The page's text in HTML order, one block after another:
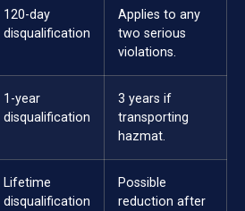
120-day
disqualification
Applies to any
two serious
violations.
1-year
disqualification
3 years if
transporting
hazmat.
Lifetime
disqualification
Possible
reduction after